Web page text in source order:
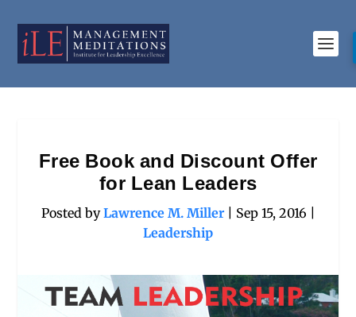
Free Book and Discount Offer
for Lean Leaders
Posted byLawrence M. Miller| Sep 15, 2016
Leadership